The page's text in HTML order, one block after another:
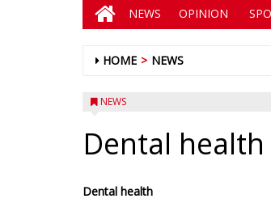
NEWS OPINION
HOME NEWS
NEWS
Dental
Dental health